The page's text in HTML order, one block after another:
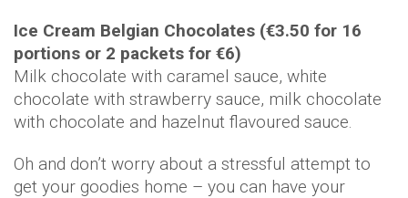
Ice Cream Belgian Chocolates (€3.50 for 16
portions or 2 packets for €6)
Milk chocolate with caramel sauce, white
chocolate with strawberry sauce, milk chocolate
with chocolate and hazelnut flavoured sauce.
Oh and don’t worry about a stressful attempt to
get your goodies home – you can have your